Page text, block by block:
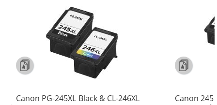
Canon PG-245XL Black & CL-246XL
Canon 245